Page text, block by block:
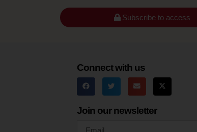
Subscribe to access
Connect with us
Join our newsletter